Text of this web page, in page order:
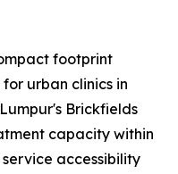
footprint
urban clinics in
Brickfields
capacity within
accessibility